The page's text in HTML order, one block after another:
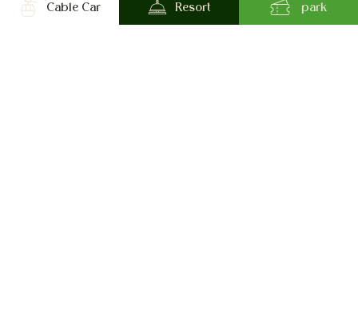
Cable Car Resort park